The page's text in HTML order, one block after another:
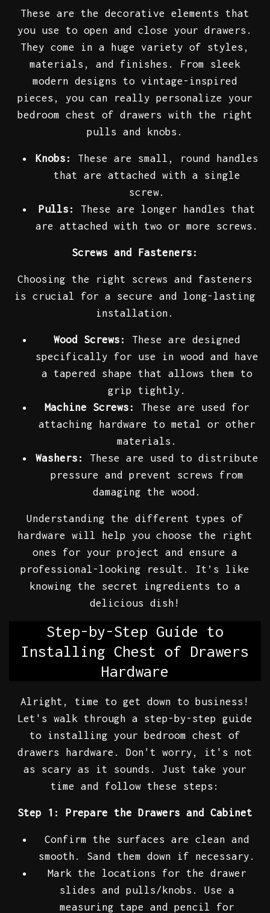
These are the decorative elements that
you use to open and close your drawers.
They come in a huge variety of styles,
materials, and finishes. From sleek
modern designs to vintage-inspired
pieces, you can really personalize your
bedroom chest of drawers with the right
pulls and knobs.
Knobs:
These are small, round handles
that are attached with a single
screw.
Pulls:
These are longer handles that
are attached with two or more screws.
Screws and Fasteners:
Choosing the right screws and fasteners
is crucial for a secure and long-lasting
installation.
Wood Screws:
These are designed
specifically for use in wood and have
a tapered shape that allows them to
grip tightly.
Machine Screws:
These are used for
attaching hardware to metal or other
materials.
Washers:
These are used to distribute
pressure and prevent screws from
damaging the wood.
Understanding the different types of
hardware will help you choose the right
ones for your project and ensure a
professional-looking result. It’s like
knowing the secret ingredients to a
delicious dish!
Step-by-Step Guide to
Installing Chest of Drawers
Hardware
Alright, time to get down to business!
Let's walk through a step-by-step guide
to installing your bedroom chest of
drawers hardware. Don't worry, it's not
as scary as it sounds. Just take your
time and follow these steps:
Step 1: Prepare the Drawers and Cabinet
Confirm the surfaces are clean and
smooth. Sand them down if necessary.
Mark the locations for the drawer
slides and pulls/knobs. Use a
measuring tape and pencil for